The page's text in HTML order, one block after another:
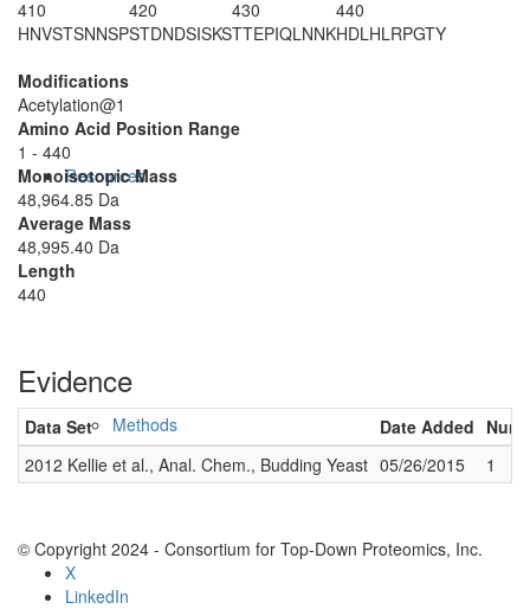
Resources
Methods
410
HNVSTSNNSP
420
STDNDSISKS
430
TTEPIQLNNK
440
HDLHLRPGTY
Modifications
Acetylation@1
Amino Acid Position Range
1 - 440
Monoisotopic Mass
48,964.85 Da
Average Mass
48,995.40 Da
Length
440
Evidence
Data Set Date Added
2012 Kellie et al., Anal. Chem., Budding Yeast 05/26/2015 1
© Copyright 2024 - Consortium for Top-Down Proteomics, Inc.
X
LinkedIn